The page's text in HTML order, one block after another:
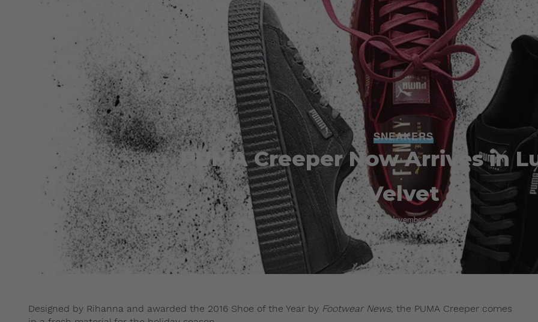
SNEAKERS
PUMA Creeper Now Arrives in
Velvet
Admin November 22, 2016
Designed by Rihanna and awarded the 2016 Shoe of the Year by Footwear News, the PUMA Creeper comes